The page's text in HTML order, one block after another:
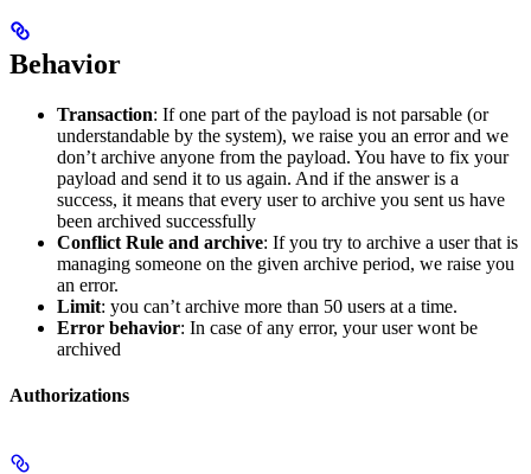
Behavior
Transaction: If one part of the payload is not parsable (or
understandable by the system), we raise you an error and we
don’t archive anyone from the payload. You have to fix your
payload and send it to us again. And if the answer is a
success, it means that every user to archive you sent us have
been archived successfully
Conflict Rule and archive: If you try to archive a user that is
managing someone on the given archive period, we raise you
an error.
Limit: you can’t archive more than 50 users at a time.
Error behavior: In case of any error, your user wont be
archived
Authorizations